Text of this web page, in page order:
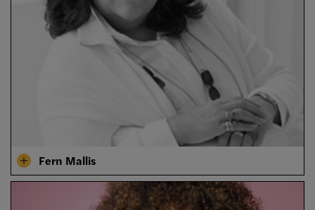
Fern Mallis